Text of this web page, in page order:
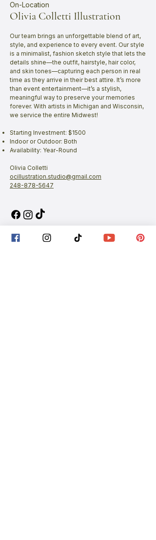
On-Location
Olivia Colletti Illustration
Our team brings an unforgettable blend of art,
style, and experience to every event. Our style
is a minimalist, fashion sketch style that lets the
details shine—the outfit, hairstyle, hair color,
and skin tones—capturing each person in real
time as they arrive in their best attire. It’s more
than event entertainment—it’s a stylish,
meaningful way to preserve your memories
forever. With artists in Michigan and Wisconsin,
we service the entire Midwest!
Starting Investment: $1500
Indoor or Outdoor: Both
Availability: Year-Round
Olivia Colletti
ocillustration.studio@gmail.com
248-878-5647